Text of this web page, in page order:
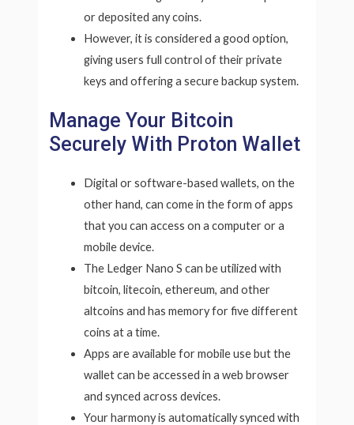
or deposited any coins.
However, it is considered a good option,
giving users full control of their private
keys and offering a secure backup system.
Manage Your Bitcoin
Securely With Proton Wallet
Digital or software-based wallets, on the
other hand, can come in the form of apps
that you can access on a computer or a
mobile device.
The Ledger Nano S can be utilized with
bitcoin, litecoin, ethereum, and other
altcoins and has memory for five different
coins at a time.
Apps are available for mobile use but the
wallet can be accessed in a web browser
and synced across devices.
Your harmony is automatically synced with